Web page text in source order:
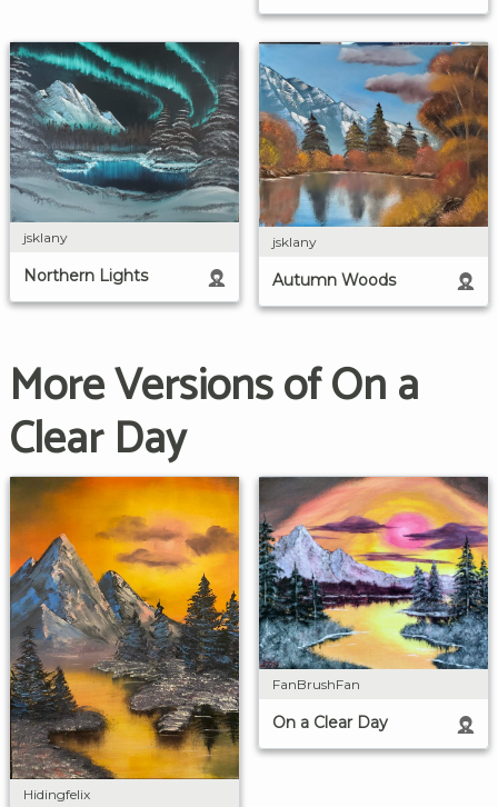
jsklany
Northern Lights
jsklany
Autumn Woods
More Versions of On a
Clear Day
Hidingfelix
FanBrushFan
On a Clear Day